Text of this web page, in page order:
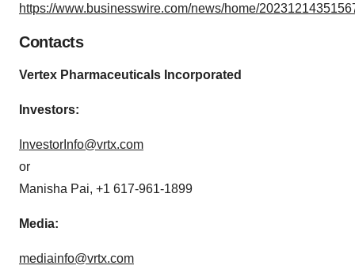
https://www.businesswire.com/news/home/
Contacts
Vertex Pharmaceuticals Incorporated
Investors:
InvestorInfo@vrtx.com
or
Manisha Pai, +1 617-961-1899
Media:
mediainfo@vrtx.com